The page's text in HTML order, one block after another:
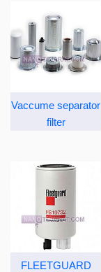
Vaccume separator
filter
FLEETGUARD